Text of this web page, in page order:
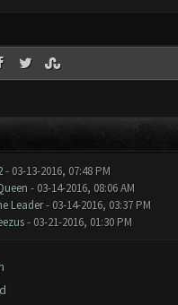
- 03-13-2016, 07:48 PM
- 03-14-2016, 08:06 AM
Leader- 03-14-2016, 03:37 PM
- 03-21-2016, 01:30 PM